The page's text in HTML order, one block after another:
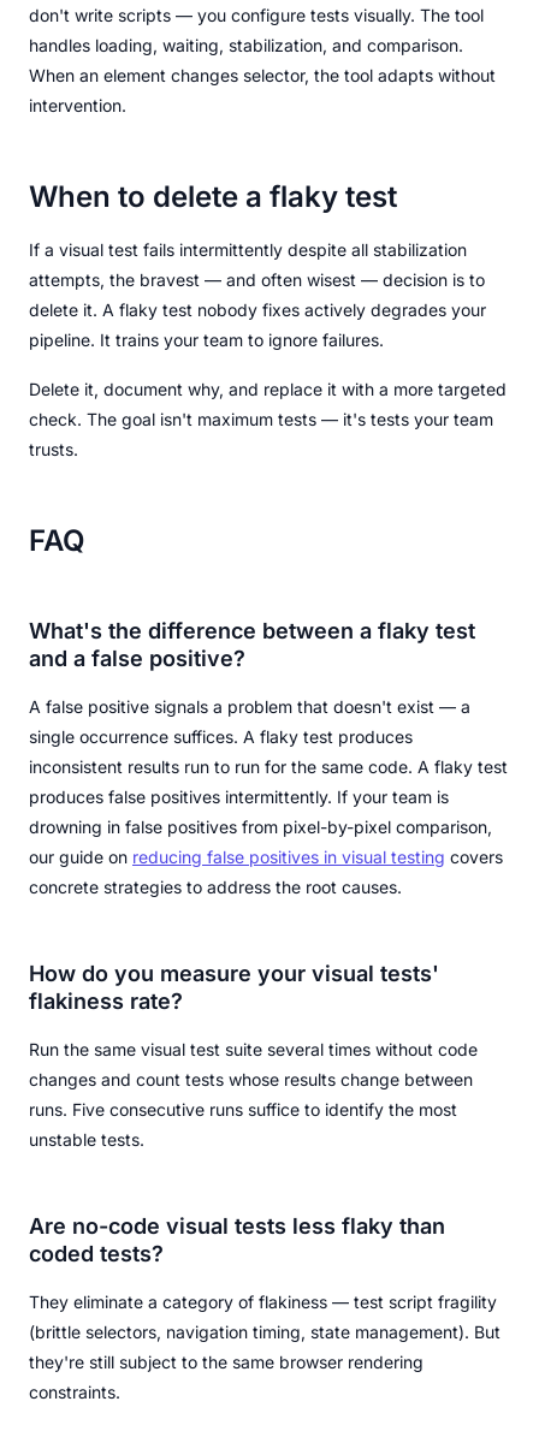
don't write scripts — you configure tests visually. The tool
handles loading, waiting, stabilization, and comparison.
When an element changes selector, the tool adapts without
intervention.
When to delete a flaky test
If a visual test fails intermittently despite all stabilization
attempts, the bravest — and often wisest — decision is to
delete it. A flaky test nobody fixes actively degrades your
pipeline. It trains your team to ignore failures.
Delete it, document why, and replace it with a more targeted
check. The goal isn't maximum tests — it's tests your team
trusts.
FAQ
What's the difference between a flaky test
and a false positive?
A false positive signals a problem that doesn't exist — a
single occurrence suffices. A flaky test produces
inconsistent results run to run for the same code. A flaky test
produces false positives intermittently. If your team is
drowning in false positives from pixel-by-pixel comparison,
our guide on reducing false positives in visual testing covers
concrete strategies to address the root causes.
How do you measure your visual tests'
flakiness rate?
Run the same visual test suite several times without code
changes and count tests whose results change between
runs. Five consecutive runs suffice to identify the most
unstable tests.
Are no-code visual tests less flaky than
coded tests?
They eliminate a category of flakiness — test script fragility
(brittle selectors, navigation timing, state management). But
they're still subject to the same browser rendering
constraints.